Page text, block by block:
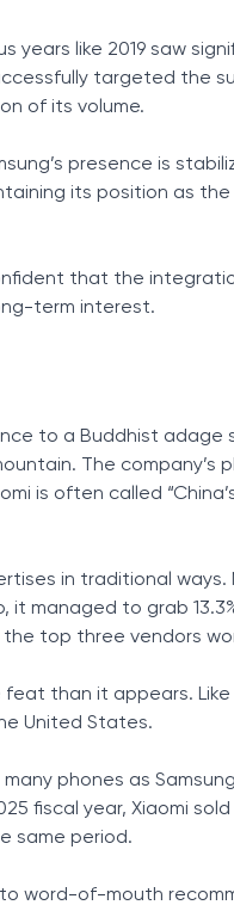
years like 2019 saw
targeted the
of its volume.
presence is
its position as the
that the
term interest.
to a Buddhist
The
is often called
in traditional
it managed to grab
top three vendors
feat than it appears.
United States.
many phones as
fiscal year, Xiaomi
same period.
word-of-mouth